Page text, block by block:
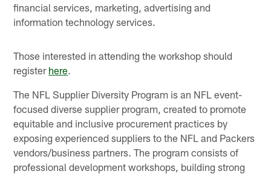
financial services, marketing, advertising and
information technology services.
Those interested in attending the workshop should
register here.
The NFL Supplier Diversity Program is an NFL event-
focused diverse supplier program, created to promote
equitable and inclusive procurement practices by
exposing experienced suppliers to the NFL and Packers
vendors/business partners. The program consists of
professional development workshops, building strong